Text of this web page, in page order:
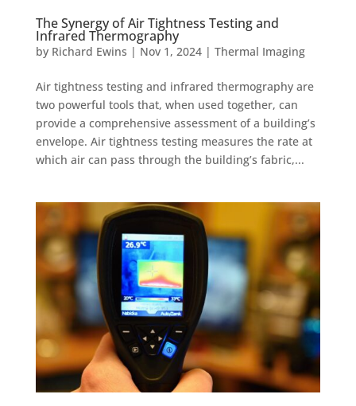
The Synergy of Air Tightness Testing and
Infrared Thermography
by Richard Ewins | Nov 1, 2024| Thermal Imaging
Air tightness testing and infrared thermography are
two powerful tools that, when used together, can
provide a comprehensive assessment of a building’s
envelope. Air tightness testing measures the rate at
which air can pass through the building’s fabric,...